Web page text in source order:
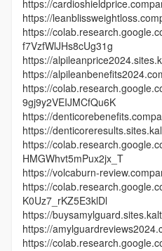
https://
https://
https://
f7VzfWlJHs8cUg31g
https://
https://
https://
9gj9y2VEIJMCfQu6K
https://
https://
https://
HMGWhvt5mPux2jx_T
https://volcaburn-
https://
K0Uz7_rKZ5E3klDl
https://
https://
https://